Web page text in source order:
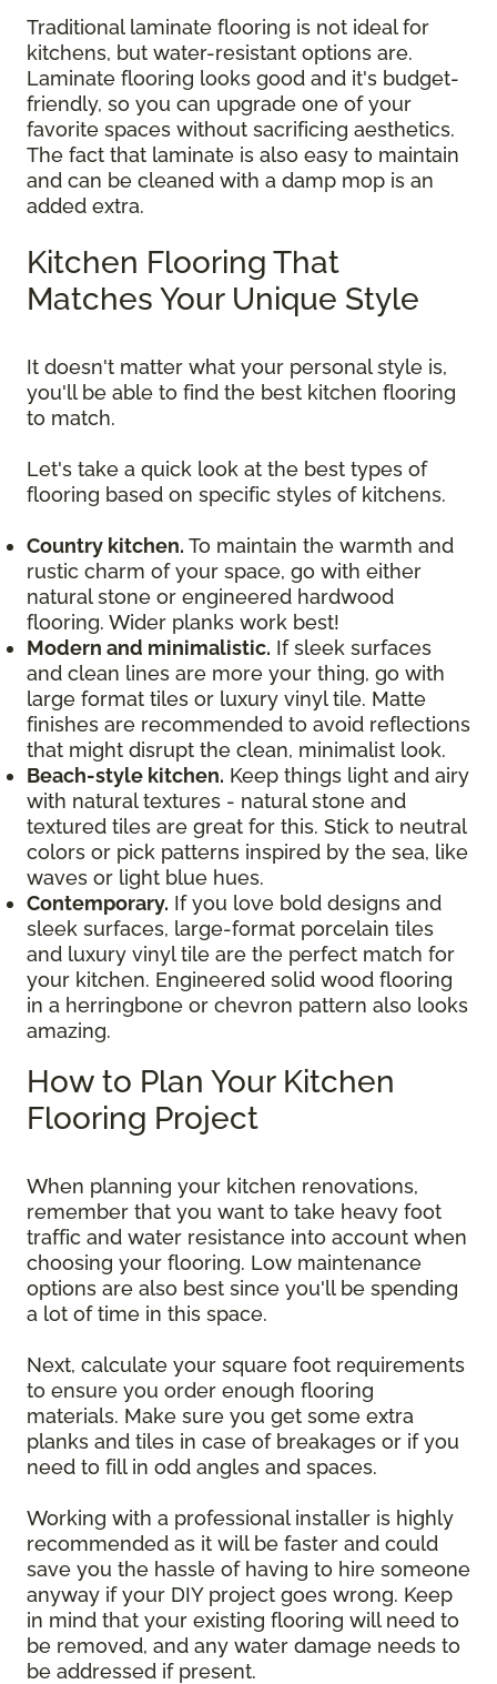
Traditional laminate flooring is not ideal for
kitchens, but water-resistant options are.
Laminate flooring looks good and it's budget-
friendly, so you can upgrade one of your
favorite spaces without sacrificing aesthetics.
The fact that laminate is also easy to maintain
and can be cleaned with a damp mop is an
added extra.
Kitchen Flooring That
Matches Your Unique Style
It doesn't matter what your personal style is,
you'll be able to find the best kitchen flooring
to match.
Let's take a quick look at the best types of
flooring based on specific styles of kitchens.
Country kitchen. To maintain the warmth and
rustic charm of your space, go with either
natural stone or engineered hardwood
flooring. Wider planks work best!
Modern and minimalistic. If sleek surfaces
and clean lines are more your thing, go with
large format tiles or luxury vinyl tile. Matte
finishes are recommended to avoid reflections
that might disrupt the clean, minimalist look.
Beach-style kitchen. Keep things light and airy
with natural textures - natural stone and
textured tiles are great for this. Stick to neutral
colors or pick patterns inspired by the sea, like
waves or light blue hues.
Contemporary. If you love bold designs and
sleek surfaces, large-format porcelain tiles
and luxury vinyl tile are the perfect match for
your kitchen. Engineered solid wood flooring
in a herringbone or chevron pattern also looks
amazing.
How to Plan Your Kitchen
Flooring Project
When planning your kitchen renovations,
remember that you want to take heavy foot
traffic and water resistance into account when
choosing your flooring. Low maintenance
options are also best since you'll be spending
a lot of time in this space.
Next, calculate your square foot requirements
to ensure you order enough flooring
materials. Make sure you get some extra
planks and tiles in case of breakages or if you
need to fill in odd angles and spaces.
Working with a professional installer is highly
recommended as it will be faster and could
save you the hassle of having to hire someone
anyway if your DIY project goes wrong. Keep
in mind that your existing flooring will need to
be removed, and any water damage needs to
be addressed if present.